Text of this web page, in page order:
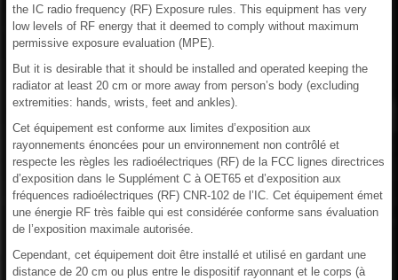
the IC radio frequency (RF) Exposure rules. This equipment has very
low levels of RF energy that it deemed to comply without maximum
permissive exposure evaluation (MPE).
But it is desirable that it should be installed and operated keeping the
radiator at least 20 cm or more away from person’s body (excluding
extremities: hands, wrists, feet and ankles).
Cet équipement est conforme aux limites d’exposition aux
rayonnements énoncées pour un environnement non contrôlé et
respecte les règles les radioélectriques (RF) de la FCC lignes directrices
d’exposition dans le Supplément C à OET65 et d’exposition aux
fréquences radioélectriques (RF) CNR-102 de l’IC. Cet équipement émet
une énergie RF très faible qui est considérée conforme sans évaluation
de l’exposition maximale autorisée.
Cependant, cet équipement doit être installé et utilisé en gardant une
distance de 20 cm ou plus entre le dispositif rayonnant et le corps (à